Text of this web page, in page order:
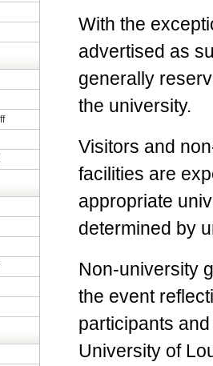
With the
advertised as
generally
the university.
Visitors and
facilities are
appropriate
determined by
Non-university
the event
participants
University of